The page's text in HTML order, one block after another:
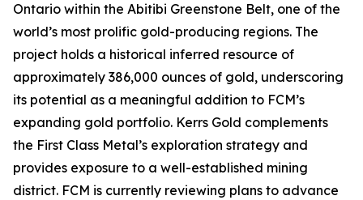
Ontario within the Abitibi Greenstone Belt, one of the
world’s most prolific gold-producing regions. The
project holds a historical inferred resource of
approximately 386,000 ounces of gold, underscoring
its potential as a meaningful addition to FCM’s
expanding gold portfolio. Kerrs Gold complements
the First Class Metal’s exploration strategy and
provides exposure to a well-established mining
district. FCM is currently reviewing plans to advance